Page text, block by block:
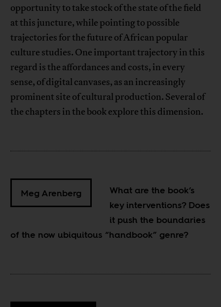
opportunity to take stock of the state of the field
at this juncture, while pointing to possible
trajectories for the future of African popular
culture studies. One important trajectory in this
regard is the affordances and costs, in every
sense, of digital canvases, as an increasingly
prominent site of cultural production. Several of
the chapters in the book explore this dimension.
Meg Arenberg
What are the book’s
key interventions? Does
it push the boundaries
of the now ubiquitous “handbook” genre?